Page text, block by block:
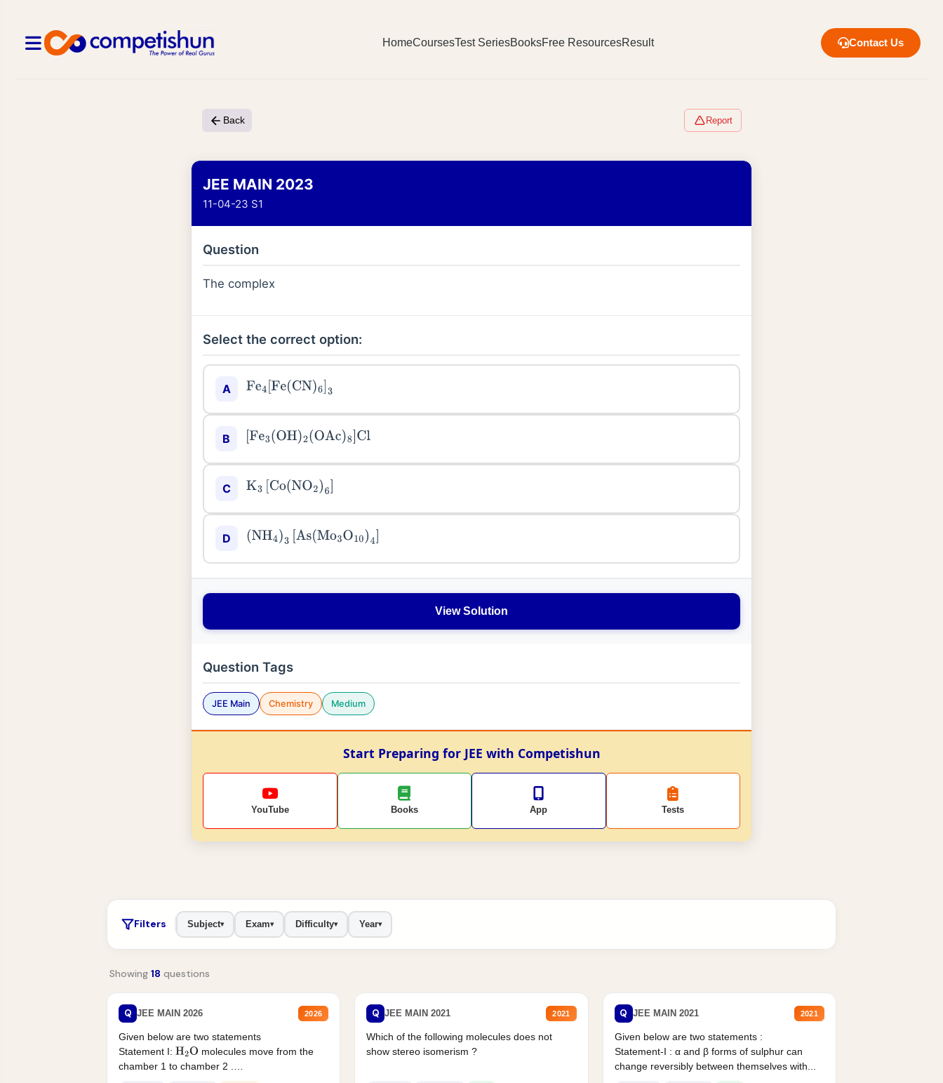
HomeCoursesTest SeriesBooksFree ResourcesResult Contact Us
Back Report
JEE MAIN 2023
11-04-23 S1
Question
The complex
Select the correct option:
A Fe4[ Fe(CN)6 ]3
B Fe3(OH)2(OAc)8]Cl
C K3[ Co(NO2)6 ]
D (NH4)3[ As(Mo3O10)4]
View Solution
Question Tags
JEE Main Chemistry Medium
Start Preparing for JEE with Competishun
YouTube Books App Tests
Filters Subject▾ Exam▾ Difficulty▾ Year▾
Showing 18 questions
Q JEE MAIN 2026 2026
Given below are two statements
Statement I: H2O molecules move from the
chamber 1 to chamber 2 .
Q JEE MAIN 2021 2021
Which of the following molecules does not
show stereo isomerism ?
Q JEE MAIN 2021 2021
Given below are two statements :
Statement-I : α and β forms of sulphur can
change reversibly between themselves with...